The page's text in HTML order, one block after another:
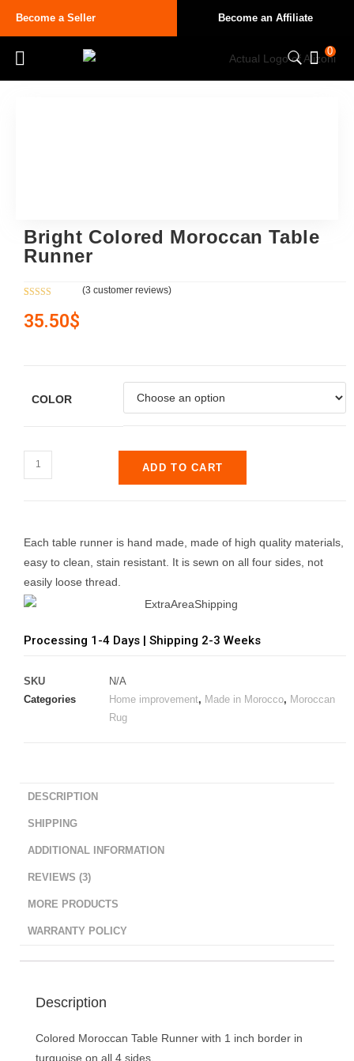
Become a Seller Become an Affiliate
0
Bright Colored Moroccan Table
Runner
out of 5
(3 customer reviews)
35.50$
COLOR
ADD TO CART
Each table runner is hand made, made of high quality materials,
easy to clean, stain resistant. It is sewn on all four sides, not
easily loose thread.
Processing 1-4 Days | Shipping 2-3 Weeks
SKU
N/A
Categories
Home improvement, Made in Morocco, Moroccan
Rug
DESCRIPTION
SHIPPING
ADDITIONAL INFORMATION
REVIEWS (3)
MORE PRODUCTS
WARRANTY POLICY
Description
Colored Moroccan Table Runner with 1 inch border in
turquoise on all 4 sides.